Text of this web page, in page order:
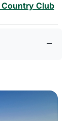
Country Club